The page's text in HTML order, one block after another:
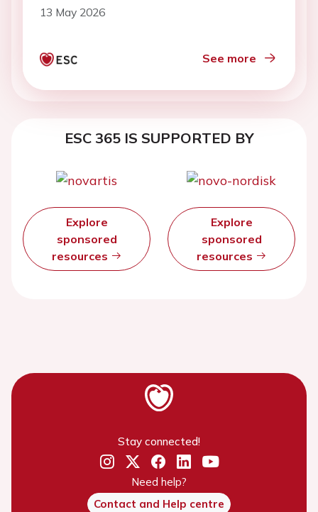
13 May 2026
See more
ESC 365 IS SUPPORTED BY
Explore
sponsored
resources
Explore
sponsored
resources
Stay connected!
Need help?
Contact and Help centre